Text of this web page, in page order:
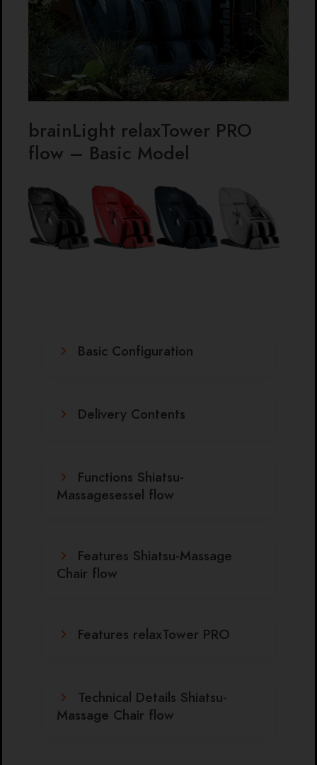
brainLight relaxTower PRO
flow – Basic Model
Basic Configuration
Delivery Contents
Functions Shiatsu-
Massagesessel flow
Features Shiatsu-Massage
Chair flow
Features relaxTower PRO
Technical Details Shiatsu-
Massage Chair flow